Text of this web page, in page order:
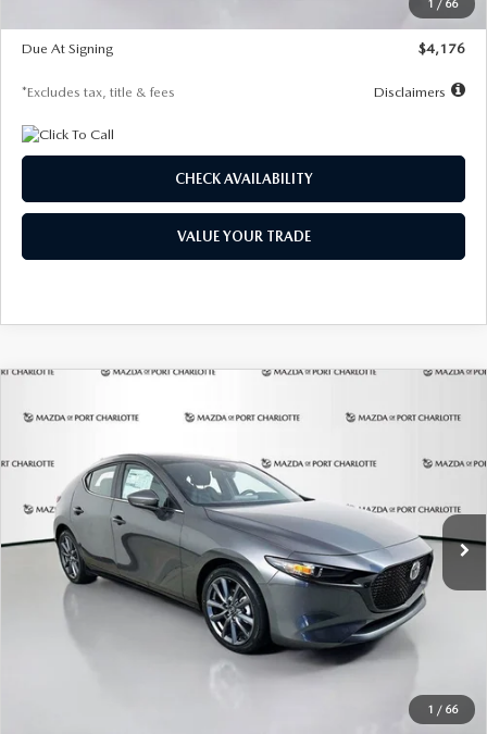
1 / 66
$500
Due At Signing
$4,176
*Excludes tax, title & fees Disclaimers
CHECK AVAILABILITY
VALUE YOUR TRADE
1 / 66
PREFERRED
Price Drop
JM1BPALL7T1881536 Stock:2407Model:
In Stock Ext. Int.
BUY FINANCE LEASE
$278
/month
7,500
miles months
LESS
$30,860
$29,983
$500